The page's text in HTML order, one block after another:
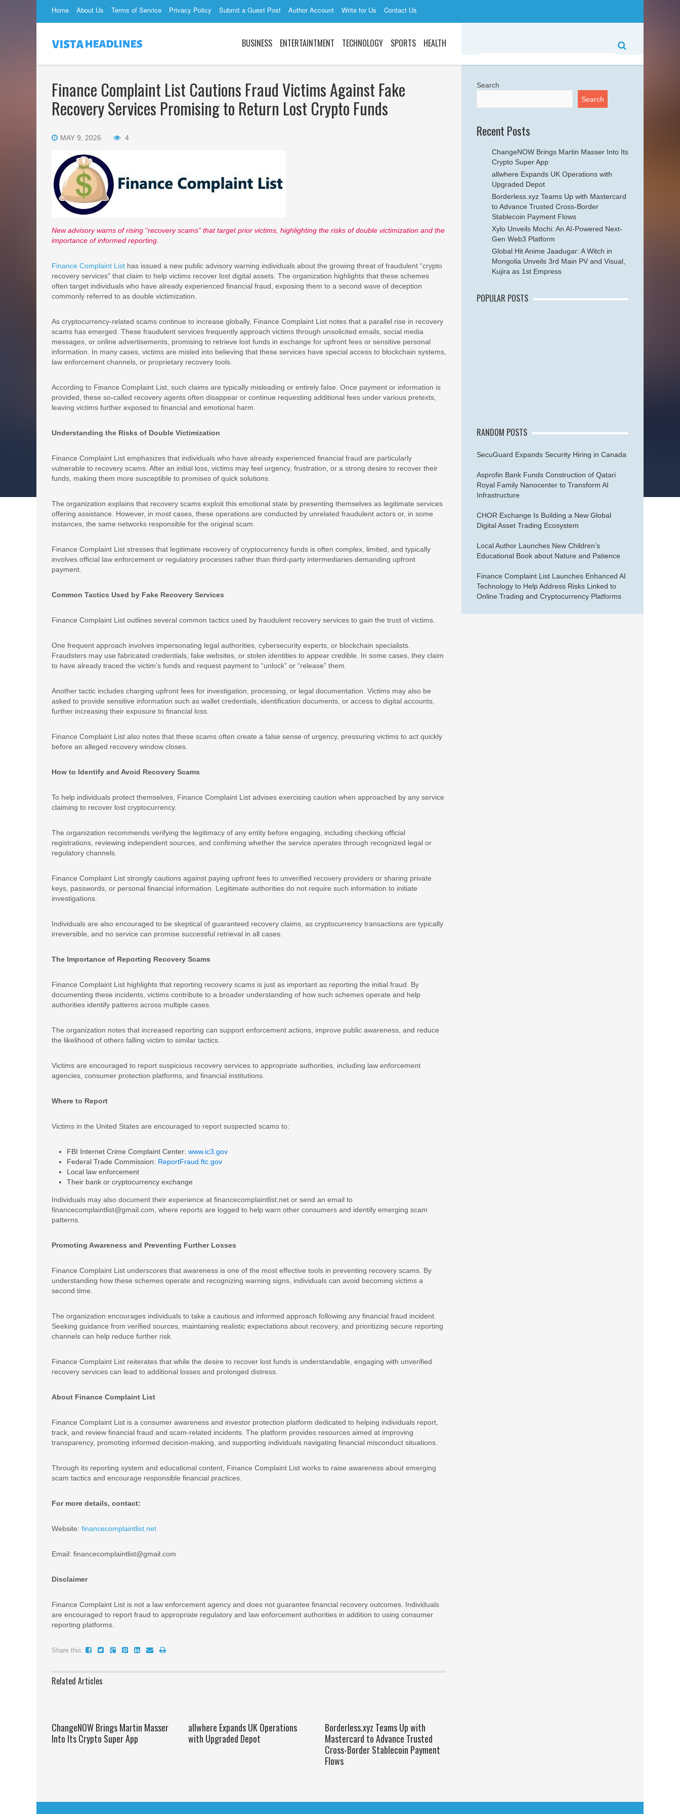
Home About Us Terms of Service Privacy Policy Submit a Guest Post Author Account Write for Us Contact Us
BUSINESS ENTERTAINTMENT TECHNOLOGY SPORTS HEALTH
Finance Complaint List Cautions Fraud Victims Against Fake
Recovery Services Promising to Return Lost Crypto Funds
MAY 9, 2026 4
New advisory warns of rising “recovery scams” that target prior victims, highlighting the risks of double victimization and the
importance of informed reporting.
Finance Complaint List has issued a new public advisory warning individuals about the growing threat of fraudulent “crypto
recovery services” that claim to help victims recover lost digital assets. The organization highlights that these schemes
often target individuals who have already experienced financial fraud, exposing them to a second wave of deception
commonly referred to as double victimization.
As cryptocurrency-related scams continue to increase globally, Finance Complaint List notes that a parallel rise in recovery
scams has emerged. These fraudulent services frequently approach victims through unsolicited emails, social media
messages, or online advertisements, promising to retrieve lost funds in exchange for upfront fees or sensitive personal
information. In many cases, victims are misled into believing that these services have special access to blockchain systems,
law enforcement channels, or proprietary recovery tools.
According to Finance Complaint List, such claims are typically misleading or entirely false. Once payment or information is
provided, these so-called recovery agents often disappear or continue requesting additional fees under various pretexts,
leaving victims further exposed to financial and emotional harm.
Understanding the Risks of Double Victimization
Finance Complaint List emphasizes that individuals who have already experienced financial fraud are particularly
vulnerable to recovery scams. After an initial loss, victims may feel urgency, frustration, or a strong desire to recover their
funds, making them more susceptible to promises of quick solutions.
The organization explains that recovery scams exploit this emotional state by presenting themselves as legitimate services
offering assistance. However, in most cases, these operations are conducted by unrelated fraudulent actors or, in some
instances, the same networks responsible for the original scam.
Finance Complaint List stresses that legitimate recovery of cryptocurrency funds is often complex, limited, and typically
involves official law enforcement or regulatory processes rather than third-party intermediaries demanding upfront
payment.
Common Tactics Used by Fake Recovery Services
Finance Complaint List outlines several common tactics used by fraudulent recovery services to gain the trust of victims.
One frequent approach involves impersonating legal authorities, cybersecurity experts, or blockchain specialists.
Fraudsters may use fabricated credentials, fake websites, or stolen identities to appear credible. In some cases, they claim
to have already traced the victim’s funds and request payment to “unlock” or “release” them.
Another tactic includes charging upfront fees for investigation, processing, or legal documentation. Victims may also be
asked to provide sensitive information such as wallet credentials, identification documents, or access to digital accounts,
further increasing their exposure to financial loss.
Finance Complaint List also notes that these scams often create a false sense of urgency, pressuring victims to act quickly
before an alleged recovery window closes.
How to Identify and Avoid Recovery Scams
To help individuals protect themselves, Finance Complaint List advises exercising caution when approached by any service
claiming to recover lost cryptocurrency.
The organization recommends verifying the legitimacy of any entity before engaging, including checking official
registrations, reviewing independent sources, and confirming whether the service operates through recognized legal or
regulatory channels.
Finance Complaint List strongly cautions against paying upfront fees to unverified recovery providers or sharing private
keys, passwords, or personal financial information. Legitimate authorities do not require such information to initiate
investigations.
Individuals are also encouraged to be skeptical of guaranteed recovery claims, as cryptocurrency transactions are typically
irreversible, and no service can promise successful retrieval in all cases.
The Importance of Reporting Recovery Scams
Finance Complaint List highlights that reporting recovery scams is just as important as reporting the initial fraud. By
documenting these incidents, victims contribute to a broader understanding of how such schemes operate and help
authorities identify patterns across multiple cases.
The organization notes that increased reporting can support enforcement actions, improve public awareness, and reduce
the likelihood of others falling victim to similar tactics.
Victims are encouraged to report suspicious recovery services to appropriate authorities, including law enforcement
agencies, consumer protection platforms, and financial institutions.
Where to Report
Victims in the United States are encouraged to report suspected scams to:
FBI Internet Crime Complaint Center: www.ic3.gov
Federal Trade Commission: ReportFraud.ftc.gov
Local law enforcement
Their bank or cryptocurrency exchange
Individuals may also document their experience at financecomplaintlist.net or send an email to
financecomplaintlist@gmail.com, where reports are logged to help warn other consumers and identify emerging scam
patterns.
Promoting Awareness and Preventing Further Losses
Finance Complaint List underscores that awareness is one of the most effective tools in preventing recovery scams. By
understanding how these schemes operate and recognizing warning signs, individuals can avoid becoming victims a
second time.
The organization encourages individuals to take a cautious and informed approach following any financial fraud incident.
Seeking guidance from verified sources, maintaining realistic expectations about recovery, and prioritizing secure reporting
channels can help reduce further risk.
Finance Complaint List reiterates that while the desire to recover lost funds is understandable, engaging with unverified
recovery services can lead to additional losses and prolonged distress.
About Finance Complaint List
Finance Complaint List is a consumer awareness and investor protection platform dedicated to helping individuals report,
track, and review financial fraud and scam-related incidents. The platform provides resources aimed at improving
transparency, promoting informed decision-making, and supporting individuals navigating financial misconduct situations.
Through its reporting system and educational content, Finance Complaint List works to raise awareness about emerging
scam tactics and encourage responsible financial practices.
For more details, contact:
Website: financecomplaintlist.net
Email: financecomplaintlist@gmail.com
Disclaimer
Finance Complaint List is not a law enforcement agency and does not guarantee financial recovery outcomes. Individuals
are encouraged to report fraud to appropriate regulatory and law enforcement authorities in addition to using consumer
reporting platforms.
Share this:
Related Articles
ChangeNOW Brings Martin Masser
Into Its Crypto Super App
allwhere Expands UK Operations
with Upgraded Depot
Borderless.xyz Teams Up with
Mastercard to Advance Trusted
Cross-Border Stablecoin Payment
Flows
Search
Search
Recent Posts
ChangeNOW Brings Martin Masser Into Its
Crypto Super App
allwhere Expands UK Operations with
Upgraded Depot
Borderless.xyz Teams Up with Mastercard
to Advance Trusted Cross-Border
Stablecoin Payment Flows
Xylo Unveils Mochi: An AI-Powered Next-
Gen Web3 Platform
Global Hit Anime Jaadugar: A Witch in
Mongolia Unveils 3rd Main PV and Visual,
Kujira as 1st Empress
POPULAR POSTS
RANDOM POSTS
SecuGuard Expands Security Hiring in Canada
Asprofin Bank Funds Construction of Qatari
Royal Family Nanocenter to Transform AI
Infrastructure
CHOR Exchange Is Building a New Global
Digital Asset Trading Ecosystem
Local Author Launches New Children’s
Educational Book about Nature and Patience
Finance Complaint List Launches Enhanced AI
Technology to Help Address Risks Linked to
Online Trading and Cryptocurrency Platforms